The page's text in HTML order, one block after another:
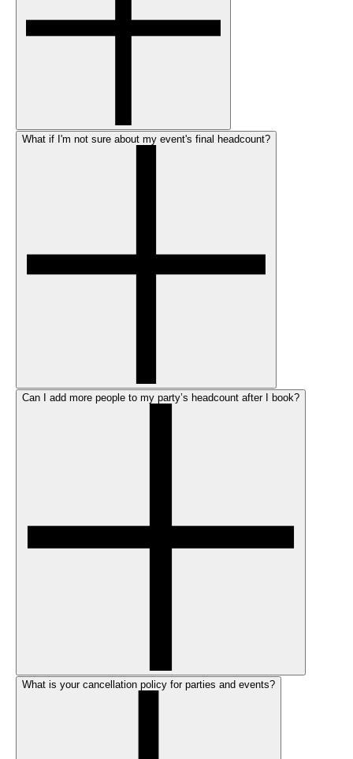
What if I'm not sure about my event's final headcount?
Can I add more people to my party’s headcount after I book?
What is your cancellation policy for parties and events?